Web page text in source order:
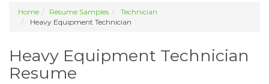
Home Resume Samples
Technician
Heavy Equipment Technician
Heavy Equipment Technician
Resume